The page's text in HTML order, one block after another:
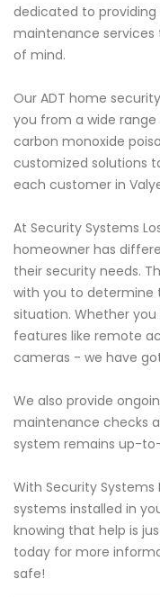
dedicated to
maintenance
of mind.
Our ADT home
you from a wide
carbon monoxide
customized solutions
each customer in
At Security Systems
homeowner has
their security needs.
with you to determine
situation. Whether
features like remote
cameras - we have
We also provide
maintenance checks
system remains up-
With Security Systems
systems installed in
knowing that help is
today for more
safe!